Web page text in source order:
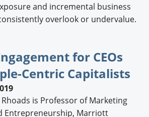
and incremental business
overlook or undervalue.
for CEOs
Centric Capitalists
Rhoads is Professor of Marketing
Entrepreneurship, Marriott